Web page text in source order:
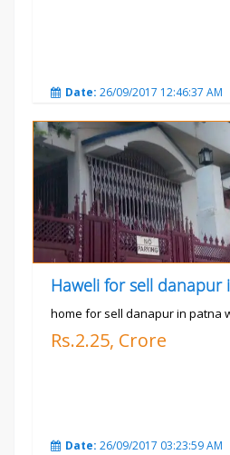
Date: 26/09/2017 12:46:37 AM
Haweli for sell danapur
home for sell danapur in patna
Rs.2.25, Crore
Date: 26/09/2017 03:23:59 AM